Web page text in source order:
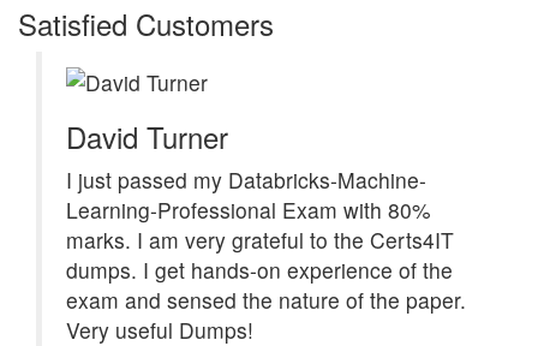
Satisfied Customers
David Turner
I just passed my Databricks-Machine-
Learning-Professional Exam with 80%
marks. I am very grateful to the Certs4IT
dumps. I get hands-on experience of the
exam and sensed the nature of the paper.
Very useful Dumps!